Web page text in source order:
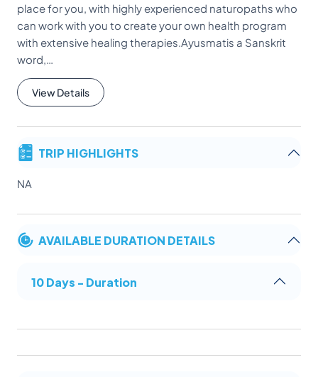
place for you, with highly experienced naturopaths who
can work with you to create your own health program
with extensive healing therapies.Ayusmatis a Sanskrit
word,…
View Details
TRIP HIGHLIGHTS
NA
AVAILABLE DURATION DETAILS
10 Days - Duration